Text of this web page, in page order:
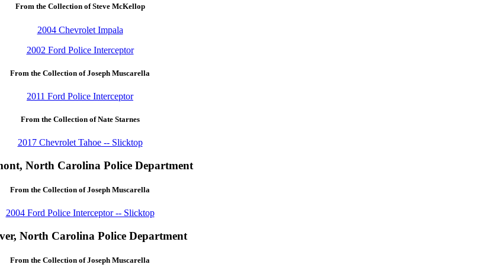
From the Collection of Steve McKellop
2004 Chevrolet Impala
2002 Ford Police Interceptor
From the Collection of Joseph Muscarella
2011 Ford Police Interceptor
From the Collection of Nate Starnes
2017 Chevrolet Tahoe -- Slicktop
North Carolina Police Department
From the Collection of Joseph Muscarella
2004 Ford Police Interceptor -- Slicktop
North Carolina Police Department
From the Collection of Joseph Muscarella